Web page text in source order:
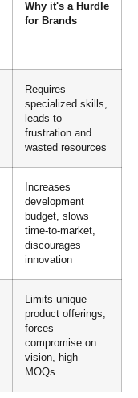
Why it's a Hurdle
for Brands
Requires
specialized skills,
leads to
frustration and
wasted resources
Increases
development
budget, slows
time-to-market,
discourages
innovation
Limits unique
product offerings,
forces
compromise on
vision, high
MOQs